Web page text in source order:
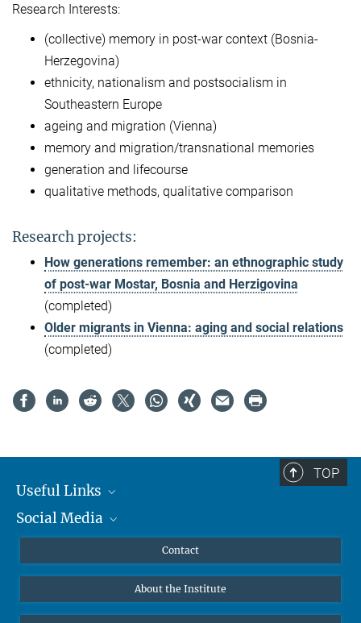
Research Interests:
(collective) memory in post-war context (Bosnia-
Herzegovina)
ethnicity, nationalism and postsocialism in
Southeastern Europe
ageing and migration (Vienna)
memory and migration/transnational memories
generation and lifecourse
qualitative methods, qualitative comparison
Research projects:
How generations remember: an ethnographic study
of post-war Mostar, Bosnia and Herzigovina
(completed)
Older migrants in Vienna: aging and social relations
(completed)
TOP
Useful Links
MMG Alumni Corner
Online lectures
Social Media
Bluesky
Contact
About the Institute